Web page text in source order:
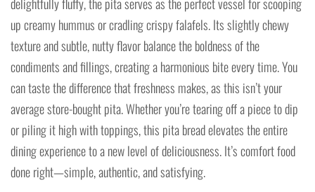
up creamy hummus or cradling crispy falafels. Its slightly chewy
texture and subtle, nutty flavor balance the boldness of the
condiments and fillings, creating a harmonious bite every time. You
can taste the difference that freshness makes, as this isn’t your
average store-bought pita. Whether you’re tearing off a piece to dip
or piling it high with toppings, this pita bread elevates the entire
dining experience to a new level of deliciousness. It’s comfort food
done right—simple, authentic, and satisfying.